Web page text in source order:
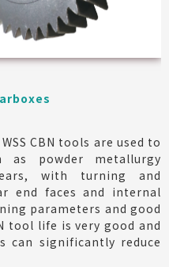
CBN tools are used to
as powder metallurgy
with turning and
end faces and internal
parameters and good
tool life is very good and
can significantly reduce